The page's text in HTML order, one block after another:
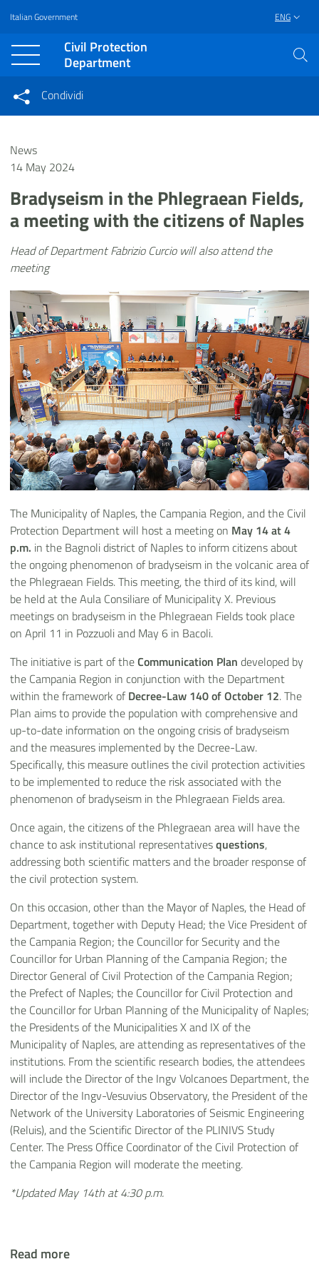
Vai al contenuto principale
Raggiungi il piè di pagina
Italian Government ENG
Civil Protection
Department
Condividi su Facebook
Condividi
Condividi sui social network
News
14 May 2024
Bradyseism in the Phlegraean Fields,
a meeting with the citizens of Naples
Head of Department Fabrizio Curcio will also attend the
meeting
The Municipality of Naples, the Campania Region, and the Civil
Protection Department will host a meeting on May 14 at 4
p.m. in the Bagnoli district of Naples to inform citizens about
the ongoing phenomenon of bradyseism in the volcanic area of
the Phlegraean Fields. This meeting, the third of its kind, will
be held at the Aula Consiliare of Municipality X. Previous
meetings on bradyseism in the Phlegraean Fields took place
on April 11 in Pozzuoli and May 6 in Bacoli.
The initiative is part of theCommunication Plan developed by
the Campania Region in conjunction with the Department
within the framework of Decree-Law 140 of October 12. The
Plan aims to provide the population with comprehensive and
up-to-date information on the ongoing crisis of bradyseism
and the measures implemented by the Decree-Law.
Specifically, this measure outlines the civil protection activities
to be implemented to reduce the risk associated with the
phenomenon of bradyseism in the Phlegraean Fields area.
Once again, the citizens of the Phlegraean area will have the
chance to ask institutional representativesquestions,
addressing both scientific matters and the broader response of
the civil protection system.
On this occasion, other than the Mayor of Naples, the Head of
Department, together with Deputy Head; the Vice President of
the Campania Region; the Councillor for Security and the
Councillor for Urban Planning of the Campania Region; the
Director General of Civil Protection of the Campania Region;
the Prefect of Naples; the Councillor for Civil Protection and
the Councillor for Urban Planning of the Municipality of Naples;
the Presidents of the Municipalities X and IX of the
Municipality of Naples, are attending as representatives of the
institutions. From the scientific research bodies, the attendees
will include the Director of the Ingv Volcanoes Department, the
Director of the Ingv-Vesuvius Observatory, the President of the
Network of the University Laboratories of Seismic Engineering
(Reluis), and the Scientific Director of the PLINIVS Study
Center. The Press Office Coordinator of the Civil Protection of
the Campania Region will moderate the meeting.
*Updated May 14th at 4:30 p.m.
Read more